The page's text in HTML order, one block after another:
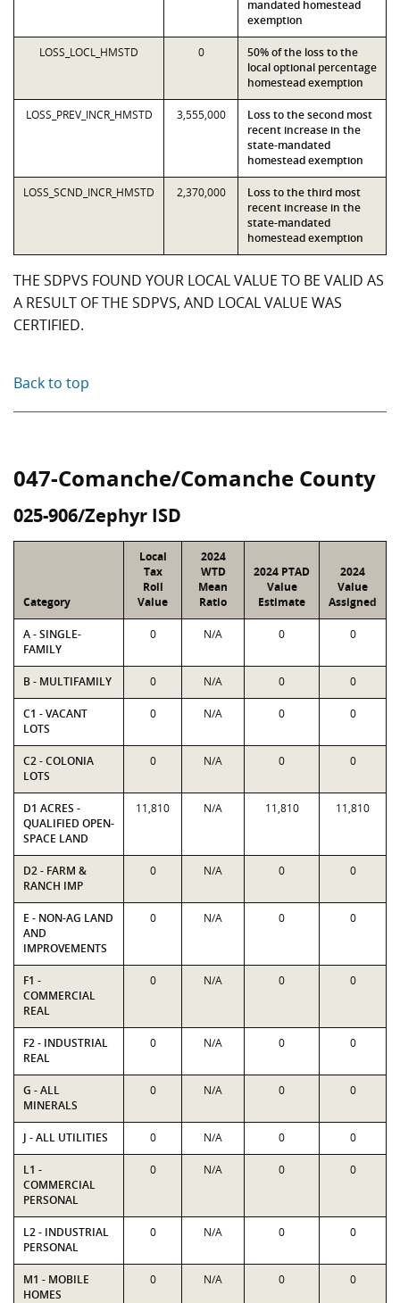
mandated homestead
exemption
LOSS_LOCL_HMSTD 0
50% of the loss to the
local optional percentage
homestead exemption
LOSS_PREV_INCR_HMSTD 3,555,000
Loss to the second most
recent increase in the
state-mandated
homestead exemption
LOSS_SCND_INCR_HMSTD 2,370,000
Loss to the third most
recent increase in the
state-mandated
homestead exemption
THE SDPVS FOUND YOUR LOCAL VALUE TO BE VALID AS
A RESULT OF THE SDPVS, AND LOCAL VALUE WAS
CERTIFIED.
Back to top
047-Comanche/Comanche County
025-906/Zephyr ISD
Category
Local
Tax
Roll
Value
2024
WTD
Mean
Ratio
2024 PTAD
Value
Estimate
2024
Value
Assigned
A - SINGLE-
FAMILY
0 N/A 0 0
B - MULTIFAMILY 0 N/A 0 0
C1 - VACANT
LOTS
0 N/A 0 0
C2 - COLONIA
LOTS
0 N/A 0 0
D1 ACRES -
QUALIFIED OPEN-
SPACE LAND
11,810 N/A 11,810 11,810
D2 - FARM &
RANCH IMP
0 N/A 0 0
E - NON-AG LAND
AND
IMPROVEMENTS
0 N/A 0 0
F1 -
COMMERCIAL
REAL
0 N/A 0 0
F2 - INDUSTRIAL
REAL
0 N/A 0 0
G - ALL
MINERALS
0 N/A 0 0
J - ALL UTILITIES 0 N/A 0 0
L1 -
COMMERCIAL
PERSONAL
0 N/A 0 0
L2 - INDUSTRIAL
PERSONAL
0 N/A 0 0
M1 - MOBILE
HOMES
0 N/A 0 0